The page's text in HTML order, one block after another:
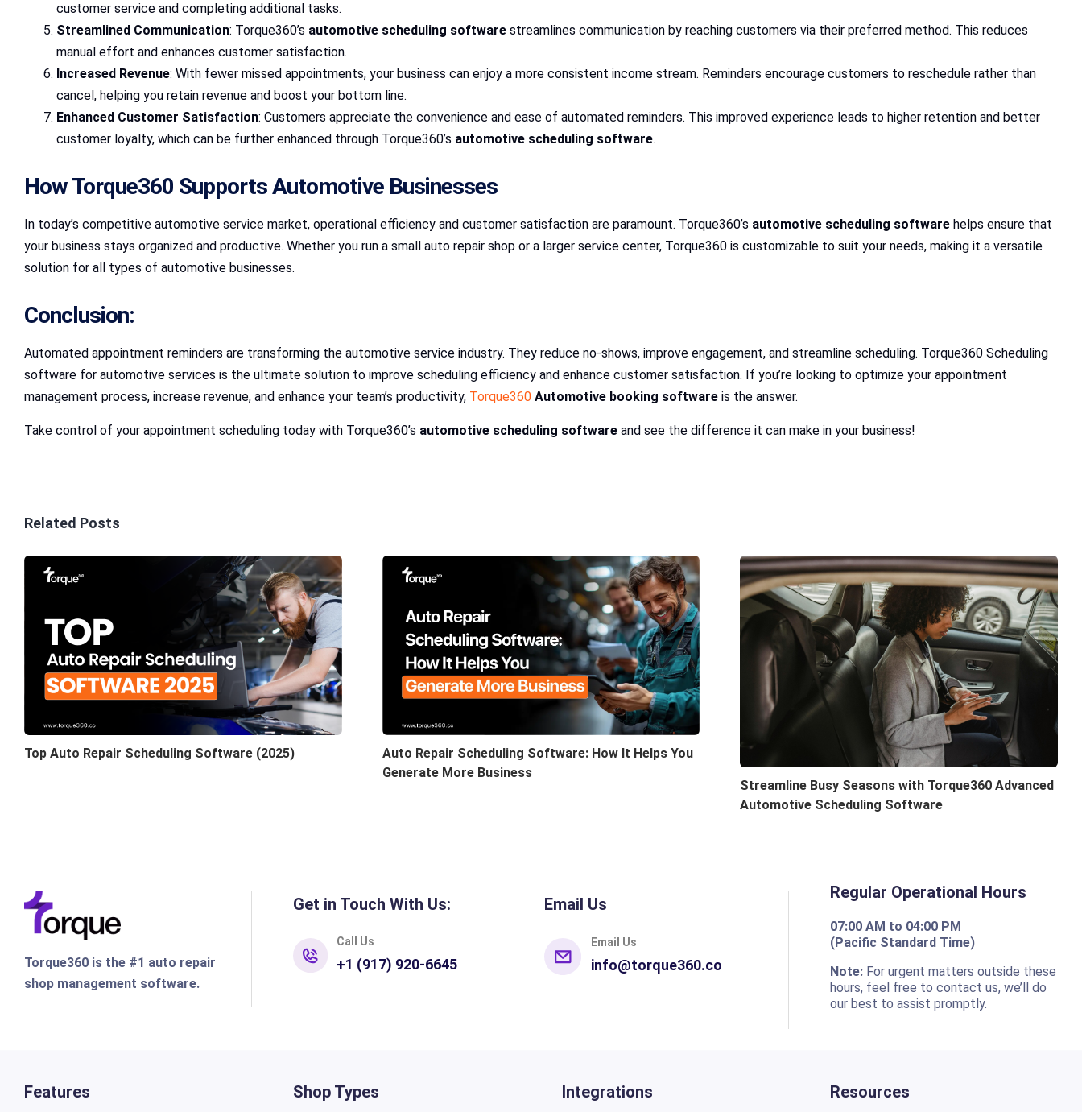
customer service and completing additional tasks.
Streamlined Communication: Torque360’s automotive scheduling software streamlines communication by reaching customers via their preferred method. This reduces
manual effort and enhances customer satisfaction.
Increased Revenue: With fewer missed appointments, your business can enjoy a more consistent income stream. Reminders encourage customers to reschedule rather than
cancel, helping you retain revenue and boost your bottom line.
Enhanced Customer Satisfaction: Customers appreciate the convenience and ease of automated reminders. This improved experience leads to higher retention and better
customer loyalty, which can be further enhanced through Torque360’s automotive scheduling software.
How Torque360 Supports Automotive Businesses
In today’s competitive automotive service market, operational efficiency and customer satisfaction are paramount. Torque360’s automotive scheduling software helps ensure that
your business stays organized and productive. Whether you run a small auto repair shop or a larger service center, Torque360 is customizable to suit your needs, making it a versatile
solution for all types of automotive businesses.
Conclusion:
Automated appointment reminders are transforming the automotive service industry. They reduce no-shows, improve engagement, and streamline scheduling. Torque360 Scheduling
software for automotive services is the ultimate solution to improve scheduling efficiency and enhance customer satisfaction. If you’re looking to optimize your appointment
management process, increase revenue, and enhance your team’s productivity, Torque360 Automotive booking software is the answer.
Take control of your appointment scheduling today with Torque360’s automotive scheduling software and see the difference it can make in your business!
Related Posts
Top Auto Repair Scheduling Software (2025)
Auto Repair Scheduling Software: How It Helps You
Generate More Business
Streamline Busy Seasons with Torque360 Advanced
Automotive Scheduling Software
Torque360 is the #1 auto repair
shop management software.
Get in Touch With Us:
Call Us
+1 (917) 920-6645
Email Us
Email Us
info@torque360.co
Regular Operational Hours
07:00 AM to 04:00 PM
(Pacific Standard Time)
Note: For urgent matters outside these
hours, feel free to contact us, we’ll do
our best to assist promptly.
Features Shop Types Integrations Resources